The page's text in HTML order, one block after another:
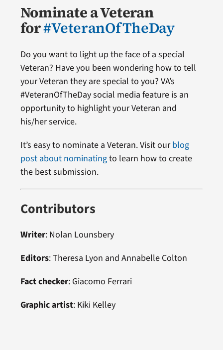
Nominate a Veteran
for#VeteranOfTheDay
Do you want to light up the face of a special
Veteran? Have you been wondering how to tell
your Veteran they are special to you? VA’s
#VeteranOfTheDay social media feature is an
opportunity to highlight your Veteran and
his/her service.
It’s easy to nominate a Veteran. Visit ourblog
post about nominatingto learn how to create
the best submission.
Contributors
Writer: Nolan Lounsbery
Editors: Theresa Lyon and Annabelle Colton
Fact checker: Giacomo Ferrari
Graphic artist: Kiki Kelley